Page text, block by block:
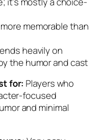
memorable than
heavily on
the humor and cast
for: Players who
focused
and minimal